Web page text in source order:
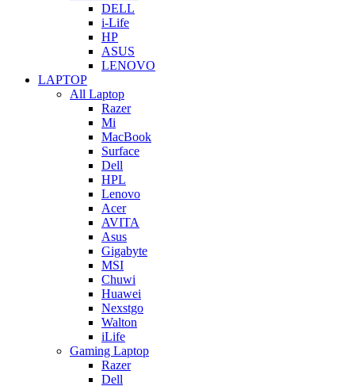
DELL
i-Life
HP
ASUS
LENOVO
LAPTOP
All Laptop
Razer
Mi
MacBook
Surface
Dell
HPL
Lenovo
Acer
AVITA
Asus
Gigabyte
MSI
Chuwi
Huawei
Nexstgo
Walton
iLife
Gaming Laptop
Razer
Dell